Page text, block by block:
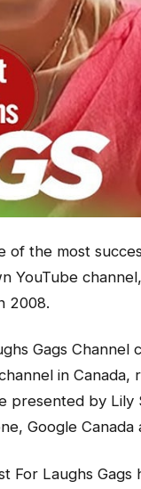
of the most
YouTube
2008.
Gags
in
presented by
Google
For Laughs Gags